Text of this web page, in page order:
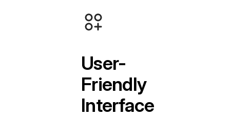
User-
Friendly
Interface